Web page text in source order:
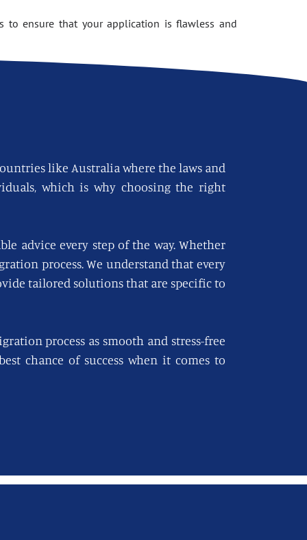
to ensure that your application is flawless and
like Australia where the laws and
which is why choosing the right
advice every step of the way. Whether
process. We understand that every
tailored solutions that are specific to
process as smooth and stress-free
chance of success when it comes to